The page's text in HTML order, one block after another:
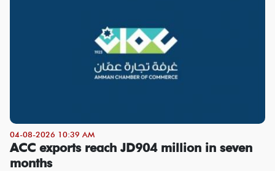
04-08-2026 10:39 AM
ACC exports reach JD904 million in seven
months